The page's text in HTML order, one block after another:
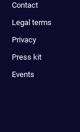
Contact
Legal terms
Privacy
Press kit
Events